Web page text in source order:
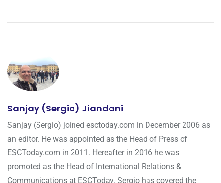
Sanjay (Sergio) Jiandani
Sanjay (Sergio) joined esctoday.com in December 2006 as
an editor. He was appointed as the Head of Press of
ESCToday.com in 2011. Hereafter in 2016 he was
promoted as the Head of International Relations &
Communications at ESCToday. Sergio has covered the